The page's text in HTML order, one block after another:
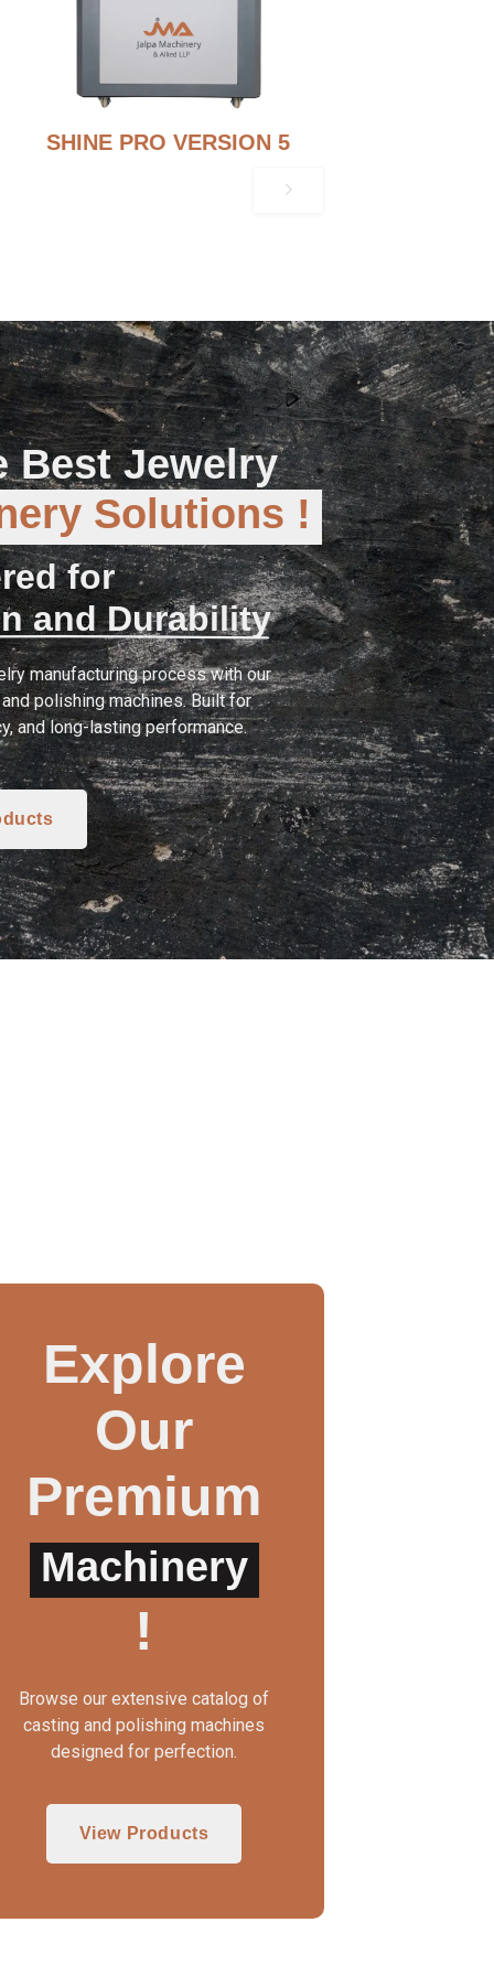
SHINE PRO VERSION 5
Best Jewelry
Solutions !
for
and Durability
manufacturing process with our
polishing machines. Built for
and long-lasting performance.
CLAMP WAX INJECTOR
Explore
Our
Premium
Machinery
!
Browse our extensive catalog of
casting and polishing machines
designed for perfection.
View Products